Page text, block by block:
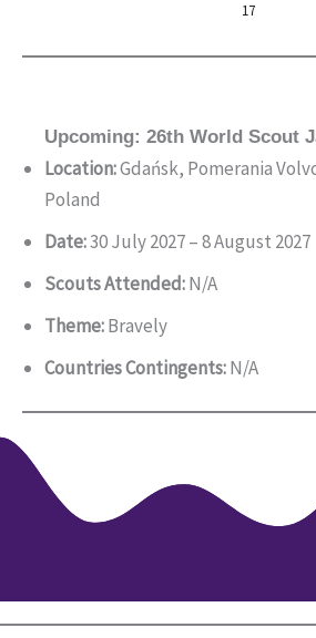
17
Upcoming: 26th World Scout
Location:Gdańsk, Pomerania
Poland
Date:30 July 2027 – 8 August 2027
Scouts Attended:N/A
Theme:Bravely
Countries Contingents:N/A